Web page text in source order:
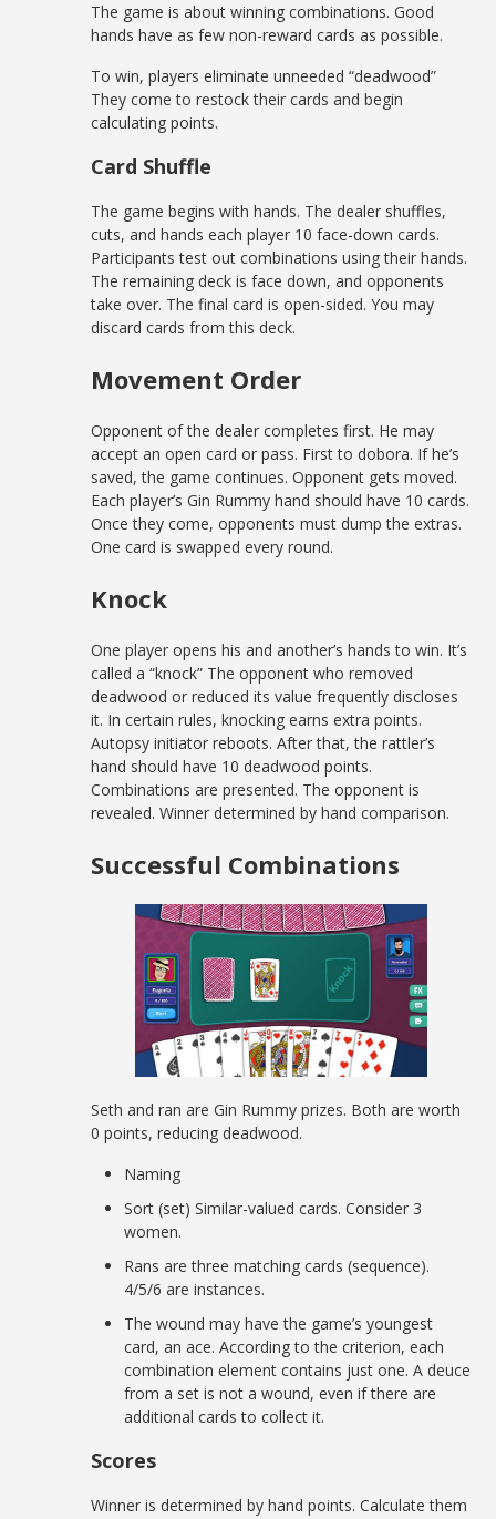
The game is about winning combinations. Good
hands have as few non-reward cards as possible.
To win, players eliminate unneeded “deadwood”
They come to restock their cards and begin
calculating points.
Card Shuffle
The game begins with hands. The dealer shuffles,
cuts, and hands each player 10 face-down cards.
Participants test out combinations using their hands.
The remaining deck is face down, and opponents
take over. The final card is open-sided. You may
discard cards from this deck.
Movement Order
Opponent of the dealer completes first. He may
accept an open card or pass. First to dobora. If he’s
saved, the game continues. Opponent gets moved.
Each player’s Gin Rummy hand should have 10 cards.
Once they come, opponents must dump the extras.
One card is swapped every round.
Knock
One player opens his and another’s hands to win. It’s
called a “knock” The opponent who removed
deadwood or reduced its value frequently discloses
it. In certain rules, knocking earns extra points.
Autopsy initiator reboots. After that, the rattler’s
hand should have 10 deadwood points.
Combinations are presented. The opponent is
revealed. Winner determined by hand comparison.
Successful Combinations
Seth and ran are Gin Rummy prizes. Both are worth
0 points, reducing deadwood.
Naming
Sort (set) Similar-valued cards. Consider 3
women.
Rans are three matching cards (sequence).
4/5/6 are instances.
The wound may have the game’s youngest
card, an ace. According to the criterion, each
combination element contains just one. A deuce
from a set is not a wound, even if there are
additional cards to collect it.
Scores
Winner is determined by hand points. Calculate them